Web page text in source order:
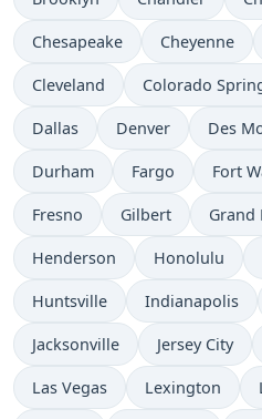
Chesapeake Cheyenne
Cleveland Colorado
Dallas Denver Des
Durham Fargo Fort
Fresno Gilbert Grand
Henderson Honolulu
Huntsville Indianapolis
Jacksonville Jersey City
Las Vegas Lexington